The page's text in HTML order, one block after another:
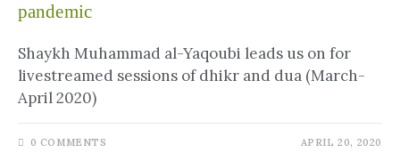
pandemic
Shaykh Muhammad al-Yaqoubi leads us on for
livestreamed sessions of dhikr and dua (March-
April 2020)
0 COMMENTS APRIL 20, 2020